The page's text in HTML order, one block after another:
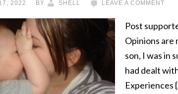
2022 BY SHELL LEAVE A COMMENT
Post
Opinions are
son, I was in
had dealt
Experiences